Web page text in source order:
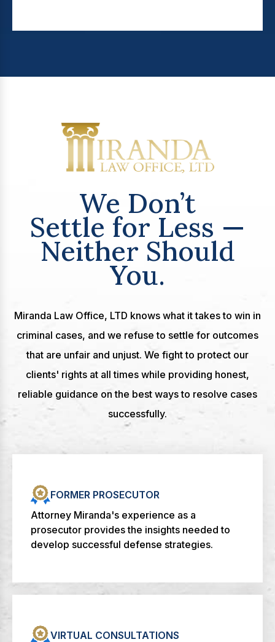
We Don’t
Settle for Less —
Neither Should
You.
Miranda Law Office, LTD knows what it takes to win in
criminal cases, and we refuse to settle for outcomes
that are unfair and unjust. We fight to protect our
clients' rights at all times while providing honest,
reliable guidance on the best ways to resolve cases
successfully.
FORMER PROSECUTOR
Attorney Miranda's experience as a
prosecutor provides the insights needed to
develop successful defense strategies.
VIRTUAL CONSULTATIONS